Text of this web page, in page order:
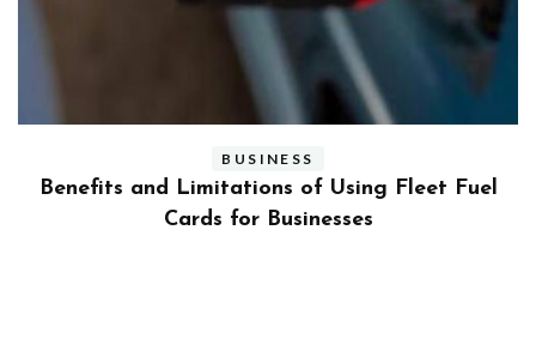
BUSINESS
Benefits and Limitations of Using Fleet Fuel
Cards for Businesses